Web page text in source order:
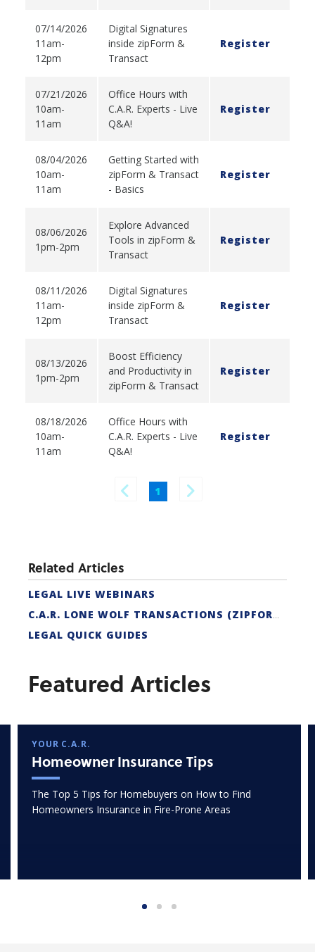
07/14/2026
11am-
12pm
Digital Signatures
inside zipForm &
Transact
Register
07/21/2026
10am-
11am
Office Hours with
C.A.R. Experts - Live
Q&A!
Register
08/04/2026
10am-
11am
Getting Started with
zipForm & Transact
- Basics
Register
08/06/2026
1pm-2pm
Explore Advanced
Tools in zipForm &
Transact
Register
08/11/2026
11am-
12pm
Digital Signatures
inside zipForm &
Transact
Register
08/13/2026
1pm-2pm
Boost Efficiency
and Productivity in
zipForm & Transact
Register
08/18/2026
10am-
11am
Office Hours with
C.A.R. Experts - Live
Q&A!
Register
1
Related Articles
LEGAL LIVE WEBINARS
C.A.R. LONE WOLF TRANSACTIONS (ZIPFORM EDITION) CERTIFICATION
LEGAL QUICK GUIDES
Featured Articles
YOUR C.A.R.
Homeowner Insurance Tips
The Top 5 Tips for Homebuyers on How to Find
Homeowners Insurance in Fire-Prone Areas